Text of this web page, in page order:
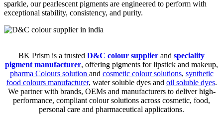
sparkle, our pearlescent pigments are engineered to perform with
exceptional stability, consistency, and purity.
BK Prism is a trusted D&C colour supplier and speciality
pigment manufacturer, offering pigments for lipstick and makeup,
pharma Colours solution and cosmetic colour solutions, synthetic
food colours manufacturer, water soluble dyes and oil soluble dyes.
We partner with brands, OEMs and manufacturers to deliver high-
performance, compliant colour solutions across cosmetic, food,
personal care and pharmaceutical applications.